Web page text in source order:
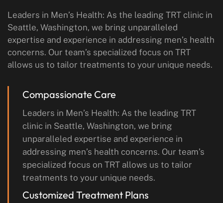
Leaders in Men’s Health: As the leading TRT clinic in
Seattle, Washington, we bring unparalleled
expertise and experience in addressing men’s health
concerns. Our team’s specialized focus on TRT
allows us to tailor treatments to your unique needs.
Compassionate Care
Leaders in Men’s Health: As the leading TRT
clinic in Seattle, Washington, we bring
unparalleled expertise and experience in
addressing men’s health concerns. Our team’s
specialized focus on TRT allows us to tailor
treatments to your unique needs.
Customized Treatment Plans